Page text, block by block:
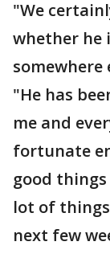
"We
whether he
somewhere
"He has
me and
fortunate
good
lot of
next few